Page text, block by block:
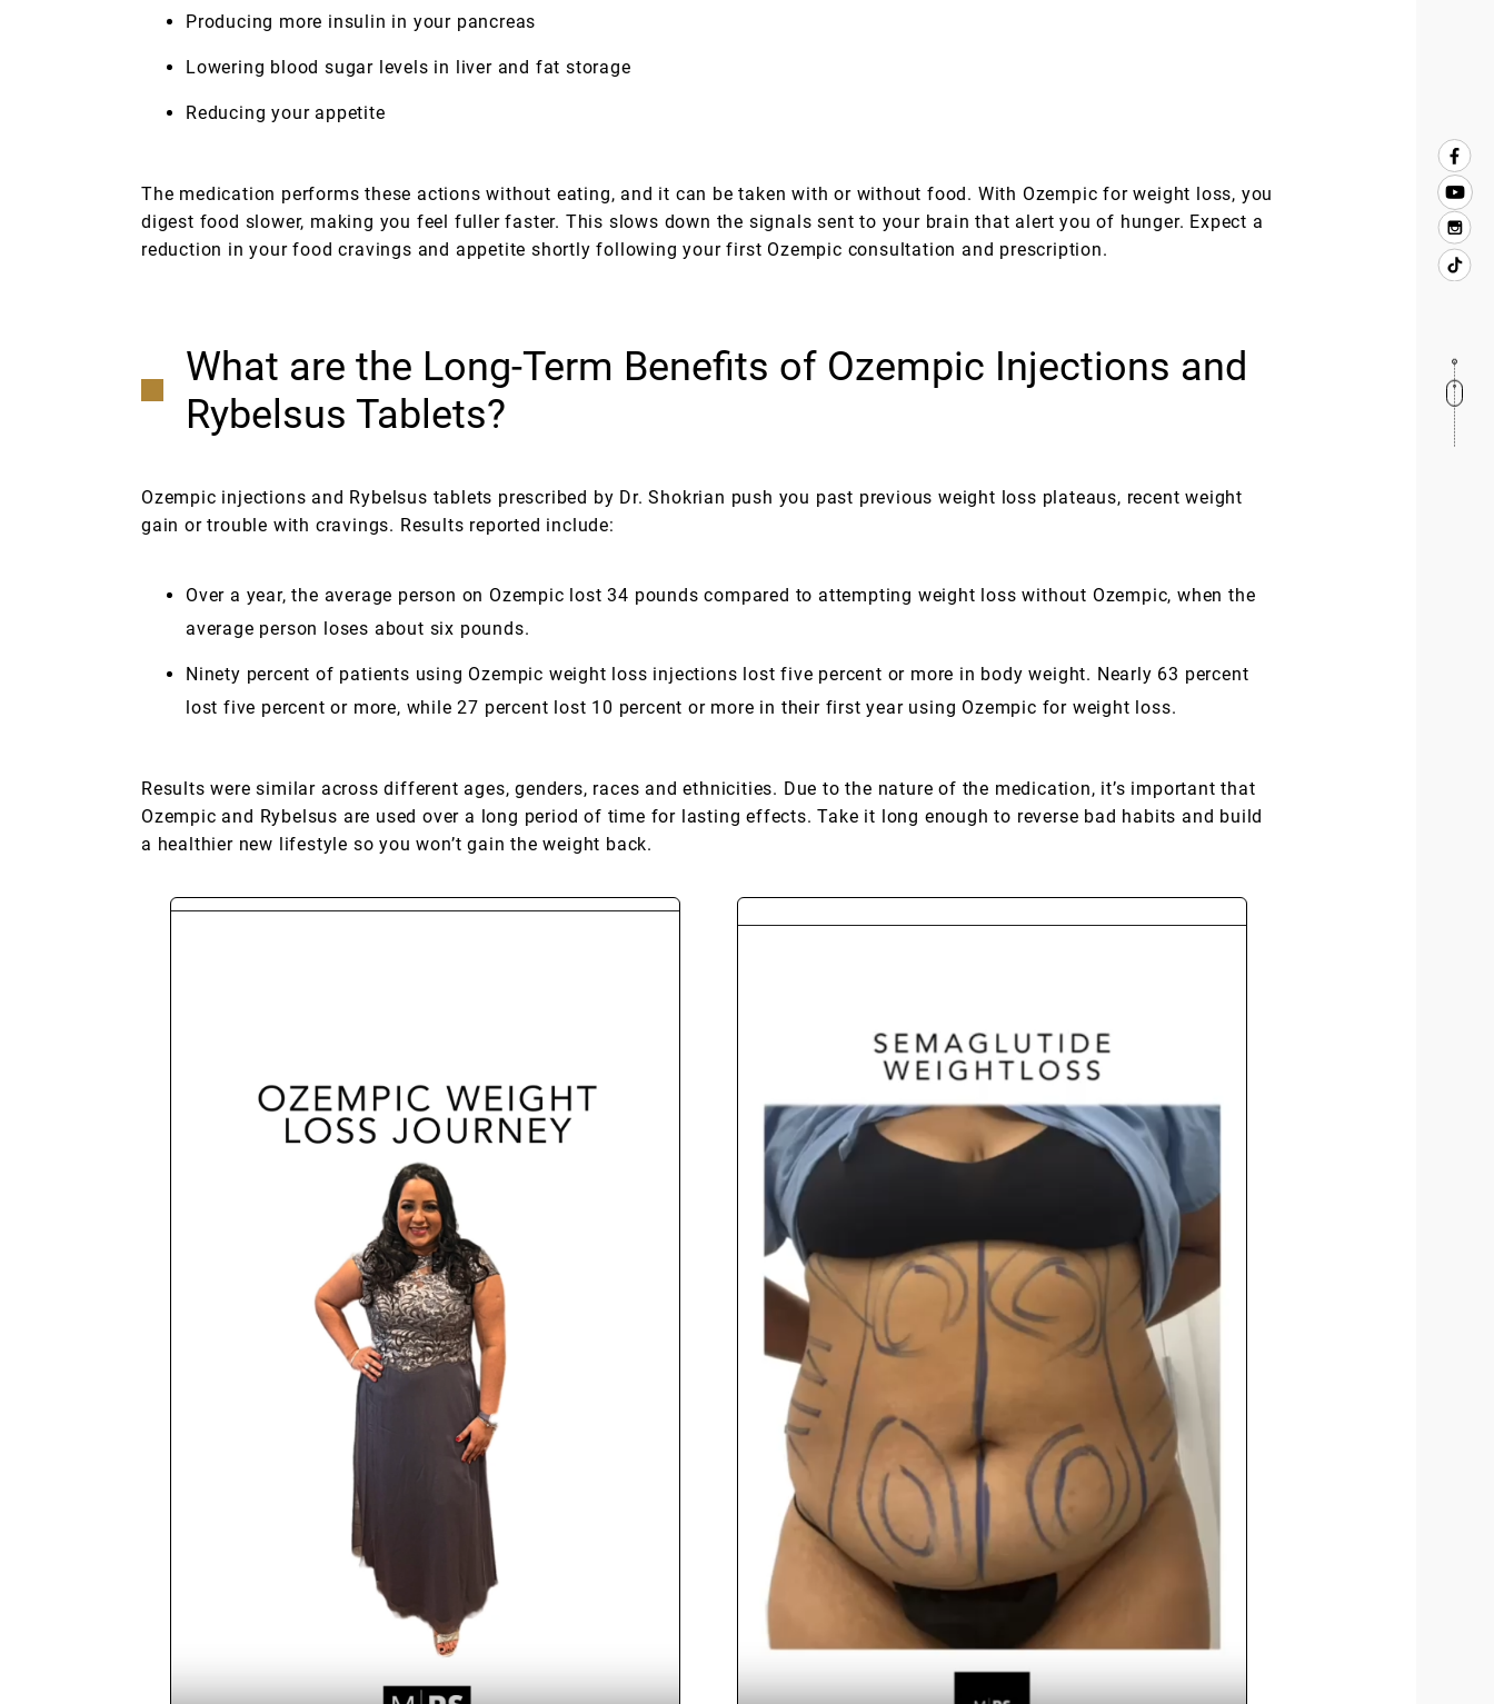
Producing more insulin in your pancreas
Lowering blood sugar levels in liver and fat storage
Reducing your appetite
The medication performs these actions without eating, and it can be taken with or without food. With Ozempic for weight loss, you
digest food slower, making you feel fuller faster. This slows down the signals sent to your brain that alert you of hunger. Expect a
reduction in your food cravings and appetite shortly following your first Ozempic consultation and prescription.
What are the Long-Term Benefits of Ozempic Injections and
Rybelsus Tablets?
Ozempic injections and Rybelsus tablets prescribed by Dr. Shokrian push you past previous weight loss plateaus, recent weight
gain or trouble with cravings. Results reported include:
Over a year, the average person on Ozempic lost 34 pounds compared to attempting weight loss without Ozempic, when the
average person loses about six pounds.
Ninety percent of patients using Ozempic weight loss injections lost five percent or more in body weight. Nearly 63 percent
lost five percent or more, while 27 percent lost 10 percent or more in their first year using Ozempic for weight loss.
Results were similar across different ages, genders, races and ethnicities. Due to the nature of the medication, it’s important that
Ozempic and Rybelsus are used over a long period of time for lasting effects. Take it long enough to reverse bad habits and build
a healthier new lifestyle so you won’t gain the weight back.